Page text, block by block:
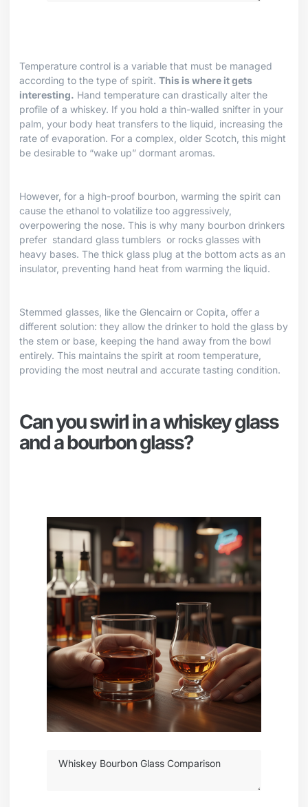
Temperature control is a variable that must be managed
according to the type of spirit. This is where it gets
interesting. Hand temperature can drastically alter the
profile of a whiskey. If you hold a thin-walled snifter in your
palm, your body heat transfers to the liquid, increasing the
rate of evaporation. For a complex, older Scotch, this might
be desirable to “wake up” dormant aromas.
However, for a high-proof bourbon, warming the spirit can
cause the ethanol to volatilize too aggressively,
overpowering the nose. This is why many bourbon drinkers
prefer standard glass tumblers or rocks glasses with
heavy bases. The thick glass plug at the bottom acts as an
insulator, preventing hand heat from warming the liquid.
Stemmed glasses, like the Glencairn or Copita, offer a
different solution: they allow the drinker to hold the glass by
the stem or base, keeping the hand away from the bowl
entirely. This maintains the spirit at room temperature,
providing the most neutral and accurate tasting condition.
Can you swirl in a whiskey glass
and a bourbon glass?